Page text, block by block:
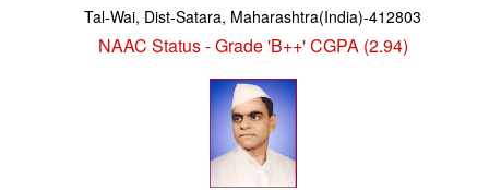
Tal-Wai, Dist-Satara, Maharashtra(India)-412803
NAAC Status - Grade 'B++' CGPA (2.94)